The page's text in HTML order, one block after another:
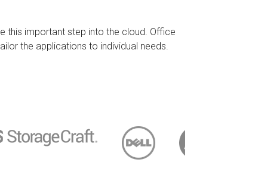
this important step into the cloud. Office
the applications to individual needs.